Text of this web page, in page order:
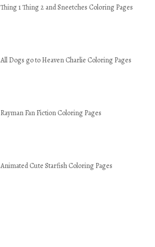
Thing 1 Thing 2 and Sneetches Coloring Pages
All Dogs go to Heaven Charlie Coloring Pages
Rayman Fan Fiction Coloring Pages
Animated Cute Starfish Coloring Pages